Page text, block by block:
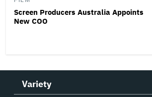
Screen Producers Australia Appoints
New COO
Variety